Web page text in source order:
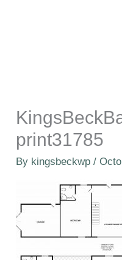
print31785
By kingsbeckwp/